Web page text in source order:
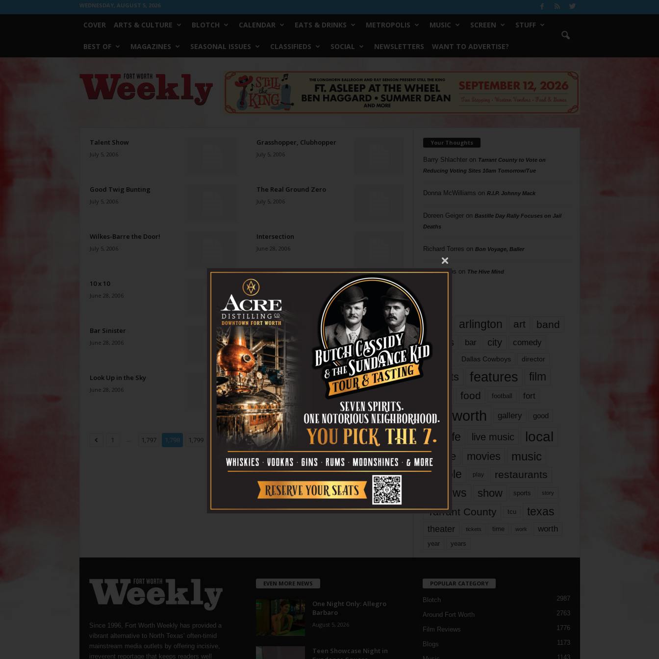
WEDNESDAY, AUGUST 5, 2026
COVER ARTS & CULTURE BLOTCH CALENDAR EATS & DRINKS METROPOLIS MUSIC SCREEN STUFF
BEST OF MAGAZINES SEASONAL ISSUES CLASSIFIEDS SOCIAL NEWSLETTERS WANT TO ADVERTISE?
Weekly
Talent Show
July 5, 2006
Grasshopper, Clubhopper
July 5, 2006
Good Twig Bunting
July 5, 2006
The Real Ground Zero
July 5, 2006
Wilkes-Barre the Door!
July 5, 2006
Intersection
June 28, 2006
10 x 10
June 28, 2006
Sayonara to SAM
June 28, 2006
Bar Sinister
June 28, 2006
Stir It Up
June 28, 2006
Look Up in the Sky
June 28, 2006
All the Real Girls
June 28, 2006
1 ... 1,797 1,798 1,799 1,821 Page 1,798 of 1,821
Your Thoughts
Barry Shlachteron Tarrant County to Vote on
Reducing Voting Sites 10am Tomorrow/Tue
Donna McWilliams on R.I.P. Johnny Mack
Doreen Geigeron Bastille Day Rally Focuses on Jail
Deaths
Richard Torres on Bon Voyage, Baller
Phil Phillips on The Hive Mind
arlington art band
bands bar city comedy
dallas Dallas Cowboys director
events features
film
food football fort
fort worth gallery good
it’s life live music local
movie movies music
people play restaurants
reviews show sports story
Tarrant County tcu texas
theater tickets time work worth
year years
Since 1996, Fort Worth Weekly has provided a
vibrant alternative to North Texas’ often-timid
mainstream media outlets by offering incisive,
irreverent reportage that keeps readers well
EVEN MORE NEWS
One Night Only: Allegro
Barbaro
August 5, 2026
Teen Showcase Night in
POPULAR CATEGORY
Blotch 2987
Around Fort Worth 2763
Film Reviews 1776
Blogs 1173
1143